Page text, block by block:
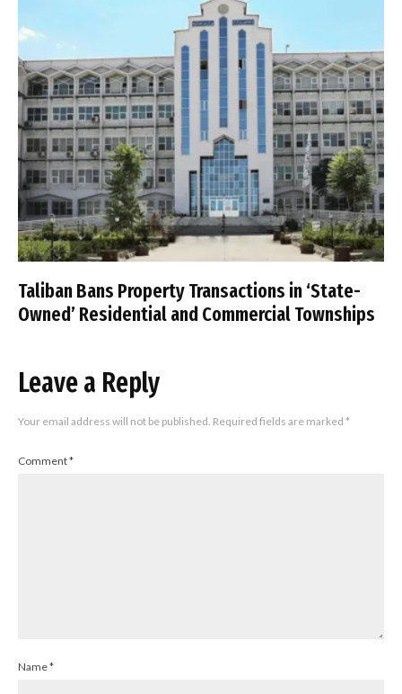
Taliban Bans Property Transactions in ‘State-
Owned’ Residential and Commercial Townships
Leave a Reply
Your email address will not be published. Required fields are marked *
Comment*
Name*